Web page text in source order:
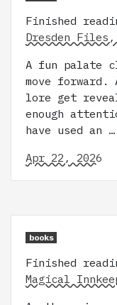
Finished
Dresden Files,
A fun palate
move
lore get
enough
have used an …
Apr 22, 2026
books
Finished
Magical